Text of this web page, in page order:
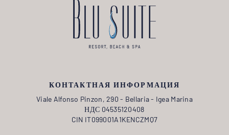
КОНТАКТНАЯ ИНФОРМАЦИЯ
Viale Alfonso Pinzon, 290 - Bellaria - Igea Marina
НДС 04535120408
CIN IT099001A1KENCZMQ7